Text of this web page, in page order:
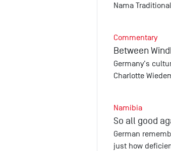
Nama
Commentary
Between
Germany's
Charlotte
Namibia
So all good
German
just how